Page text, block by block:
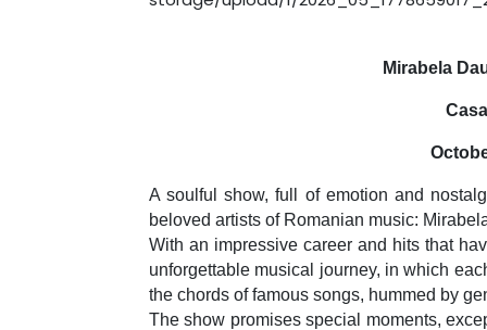
Mirabela
A soulful show, full of emotion and
beloved artists of Romanian music:
With an impressive career and hits that
unforgettable musical journey, in which
the chords of famous songs, hummed by
The show promises special moments,